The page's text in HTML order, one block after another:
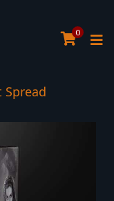
0
Spread